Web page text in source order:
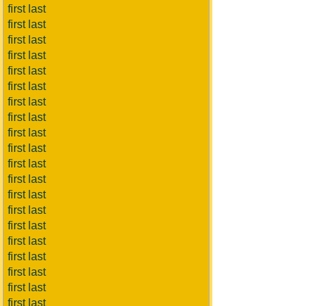
first last
first last
first last
first last
first last
first last
first last
first last
first last
first last
first last
first last
first last
first last
first last
first last
first last
first last
first last
first last